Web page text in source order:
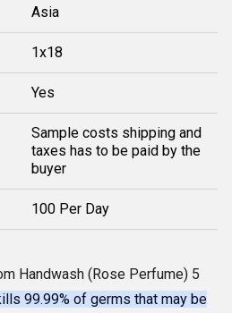
Asia
1x18
Yes
Sample costs shipping and
taxes has to be paid by the
buyer
100 Per Day
Handwash (Rose Perfume) 5
99.99% of germs that may be